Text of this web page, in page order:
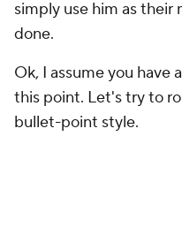
simply use him as their
done.
Ok, I assume you have
this point. Let's try to
bullet-point style.